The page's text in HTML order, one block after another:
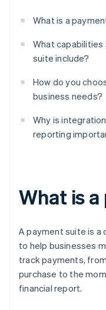
What is a
What
suite include?
How do you
business needs?
Why is
reporting
What is
A payment suite is
to help businesses
track payments,
purchase to the
financial report.